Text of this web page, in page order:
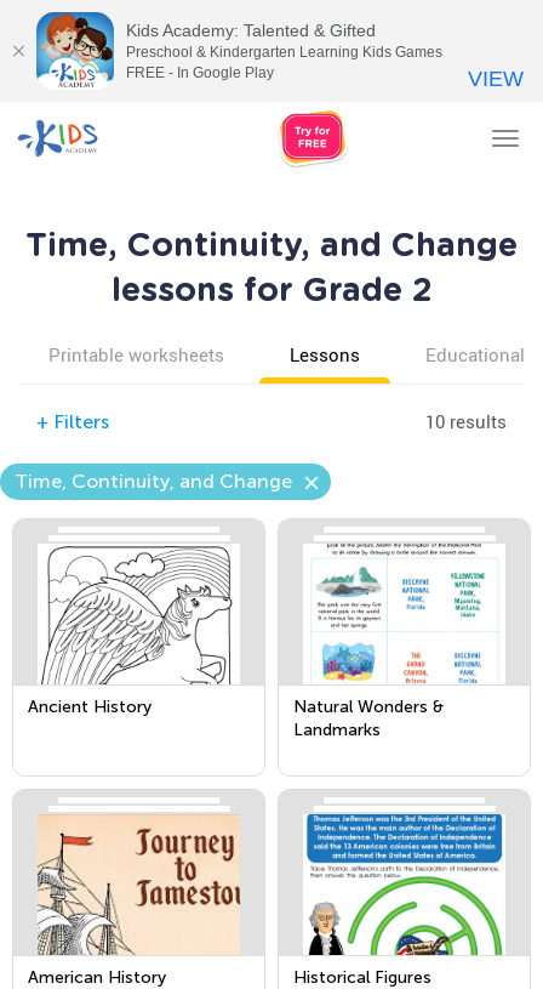
Time, Continuity, and Change
lessons for Grade 2
Printable worksheets Lessons Educational
+ Filters 10 results
Time, Continuity, and Change
Ancient History
Natural Wonders &
Landmarks
American History Historical Figures
Kids Academy: Talented & Gifted
Preschool & Kindergarten Learning Kids Games
FREE - In Google Play
VIEW